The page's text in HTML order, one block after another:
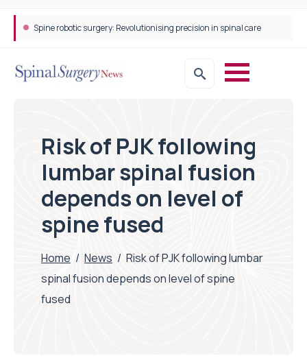
Spine robotic surgery: Revolutionising precision in spinal care
Risk of PJK following
lumbar spinal fusion
depends on level of
spine fused
Home / News / Risk of PJK following lumbar
spinal fusion depends on level of spine
fused